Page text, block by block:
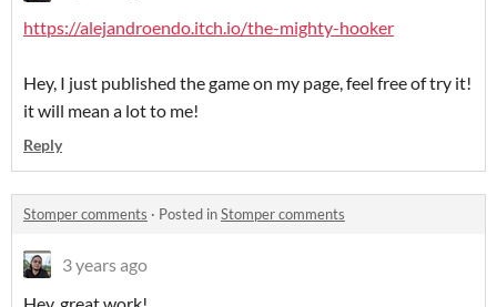
https://alejandroendo.itch.io/the-mighty-hooker
Hey, I just published the game on my page, feel free of try it!
it will mean a lot to me!
Reply
Stomper comments · Posted inStomper comments
3 years ago